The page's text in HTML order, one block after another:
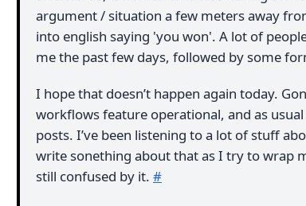
argument / situation a few meters away
into english saying 'you won'. A lot of
me the past few days, followed by some
I hope that doesn’t happen again today.
workflows feature operational, and as
posts. I’ve been listening to a lot of stuff
write sonething about that as I try to wrap
still confused by it. #